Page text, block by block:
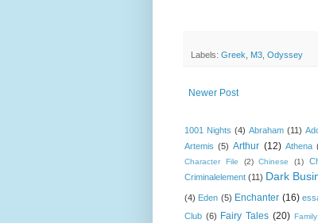
Labels: Greek M3 Odyssey
Newer Post
1001 Nights (4) Abraham (11)
Artemis (5) Arthur (12) Athena
Character File
(2) Chinese (1)
Criminalelement (11) Dark
(4) Eden (5) Enchanter (16)
Club (6) Fairy Tales (20) Family